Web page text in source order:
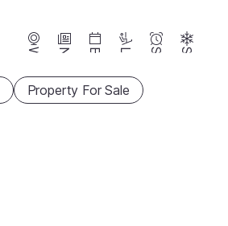
Webcams News Events Lifts Season Snow
Property For Sale